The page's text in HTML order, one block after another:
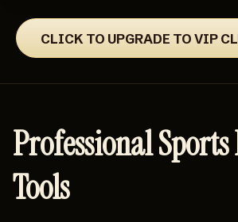
CLICK TO UPGRADE TO VIP
Professional
Tools